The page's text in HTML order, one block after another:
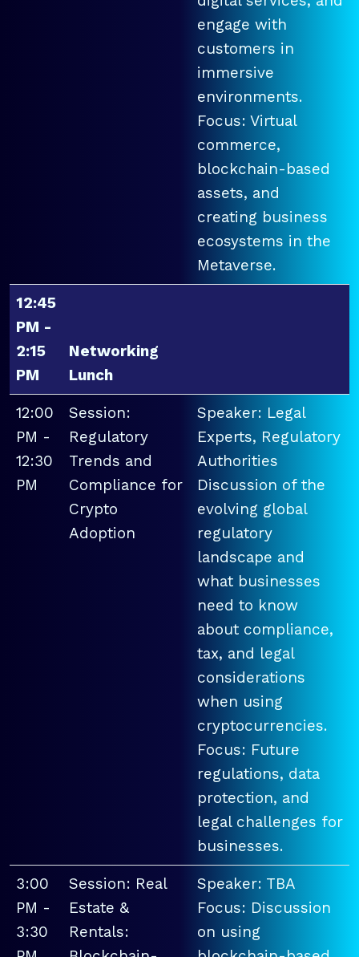
engage with
customers in
immersive
environments.
Focus: Virtual
commerce,
blockchain-based
assets, and
creating business
ecosystems in the
Metaverse.
12:45
PM -
2:15
PM
Networking
Lunch
12:00
PM -
12:30
PM
Session:
Regulatory
Trends and
Compliance for
Crypto
Adoption
Speaker: Legal
Experts, Regulatory
Authorities
Discussion of the
evolving global
regulatory
landscape and
what businesses
need to know
about compliance,
tax, and legal
considerations
when using
cryptocurrencies.
Focus: Future
regulations, data
protection, and
legal challenges for
businesses.
3:00
PM -
3:30
Session: Real
Estate &
Rentals:
Speaker: TBA
Focus: Discussion
on using